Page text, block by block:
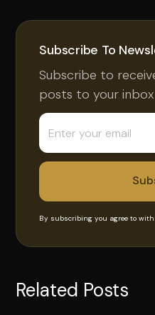
Subscribe To
Subscribe to
posts to your
By subscribing you agree to
Related Posts